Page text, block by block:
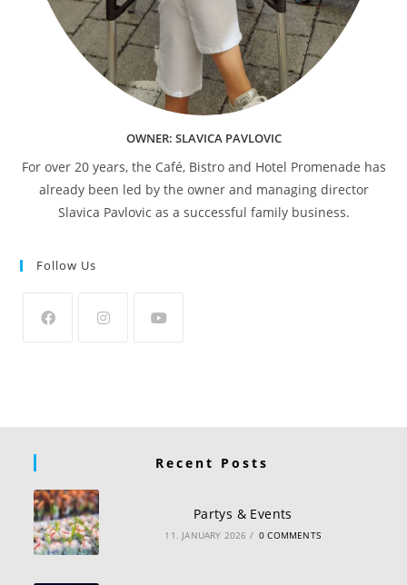
OWNER: SLAVICA PAVLOVIC
For over 20 years, the Café, Bistro and Hotel Promenade has
already been led by the owner and managing director
Slavica Pavlovic as a successful family business.
Follow Us
Recent Posts
Partys & Events
11. JANUARY 2026 / 0 COMMENTS